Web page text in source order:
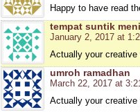
Happy to have read
tempat suntik
January 2, 2017 at
Actually your creative
umroh ramadhan
March 22, 2017 at
Actually your creative